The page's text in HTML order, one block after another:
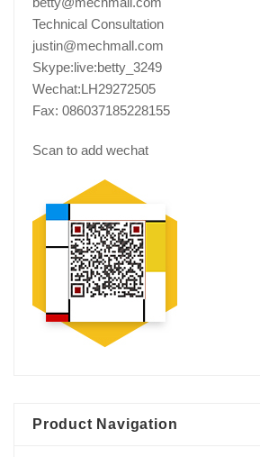
Technical Consultation
justin@mechmall.com
Skype:live:betty_3249
Wechat:LH29272505
Fax: 086037185228155
Scan to add wechat
Product Navigation